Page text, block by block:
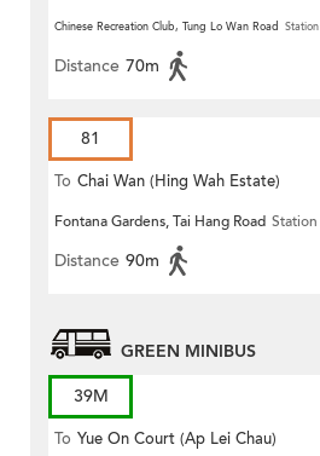
Chinese Recreation Club, Tung Lo Wan Road Station
Distance 70m
81
To Chai Wan (Hing Wah Estate)
Fontana Gardens, Tai Hang Road Station
Distance 90m
GREEN MINIBUS
39M
To Yue On Court (Ap Lei Chau)